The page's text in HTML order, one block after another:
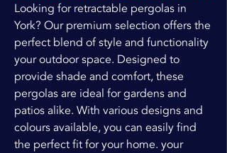
Looking for retractable pergolas in
York? Our premium selection offers the
perfect blend of style and functionality
your outdoor space. Designed to
provide shade and comfort, these
pergolas are ideal for gardens and
patios alike. With various designs and
colours available, you can easily find
the perfect fit for your home. your